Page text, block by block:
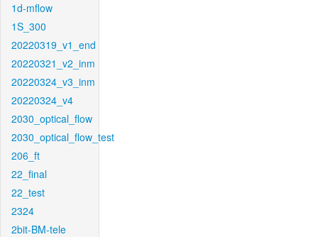
1d-mflow
1S_300
20220319_v1_end
20220321_v2_inm
20220324_v3_inm
20220324_v4
2030_optical_flow
2030_optical_flow_test
206_ft
22_final
22_test
2324
2bit-BM-tele